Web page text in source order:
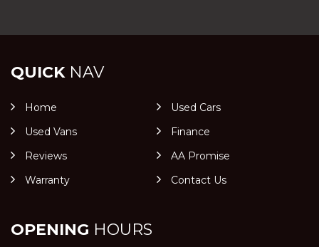
QUICKNAV
Home
Used Cars
Used Vans
Finance
Reviews
AA Promise
Warranty
Contact Us
OPENING HOURS